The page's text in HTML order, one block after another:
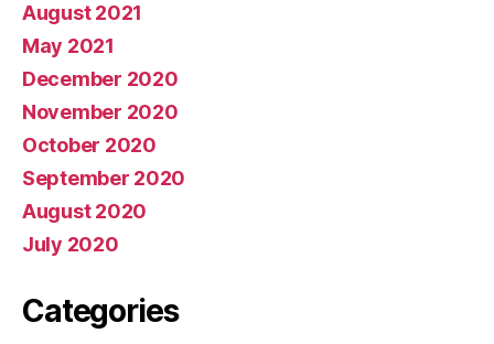
August 2021
May 2021
December 2020
November 2020
October 2020
September 2020
August 2020
July 2020
Categories